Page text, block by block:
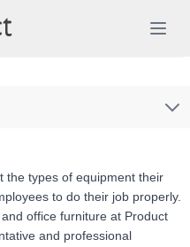
the types of equipment their
to do their job properly.
office furniture at Product
and professional